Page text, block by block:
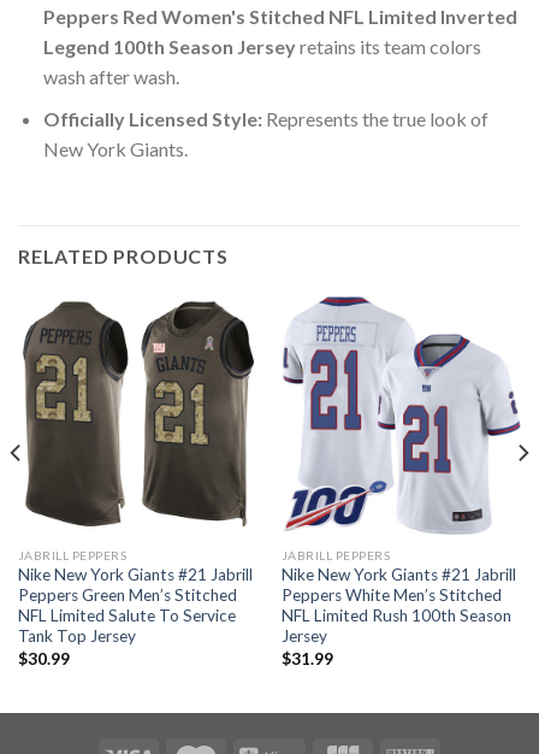
Peppers Red Women's Stitched NFL Limited Inverted
Legend 100th Season Jerseyretains its team colors
wash after wash.
Officially Licensed Style:Represents the true look of
New York Giants.
RELATED PRODUCTS
JABRILL PEPPERS
Nike New York Giants #21 Jabrill
Peppers Green Men’s Stitched
NFL Limited Salute To Service
Tank Top Jersey
$30.99
JABRILL PEPPERS
Nike New York Giants #21 Jabrill
Peppers White Men’s Stitched
NFL Limited Rush 100th Season
Jersey
$31.99